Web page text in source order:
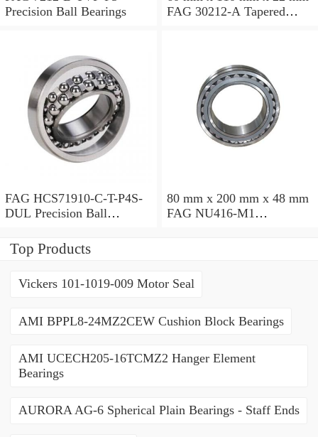
Precision Ball Bearings
FAG 30212-A Tapered
FAG HCS71910-C-T-P4S-
DUL Precision Ball
80 mm x 200 mm x 48 mm
FAG NU416-M1
Top Products
Vickers 101-1019-009 Motor Seal
AMI BPPL8-24MZ2CEW Cushion Block Bearings
AMI UCECH205-16TCMZ2 Hanger Element
Bearings
AURORA AG-6 Spherical Plain Bearings - Staff Ends